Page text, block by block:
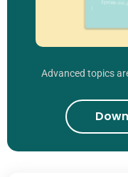
Advanced topics